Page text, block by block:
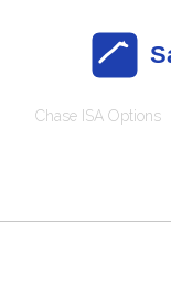
Chase ISA Options